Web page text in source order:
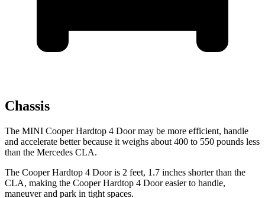
Chassis
The MINI Cooper Hardtop 4 Door may be more efficient, handle
and accelerate better because it weighs about 400 to 550 pounds less
than the Mercedes CLA.
The Cooper Hardtop 4 Door is 2 feet, 1.7 inches shorter than the
CLA, making the Cooper Hardtop 4 Door easier to handle,
maneuver and park in tight spaces.